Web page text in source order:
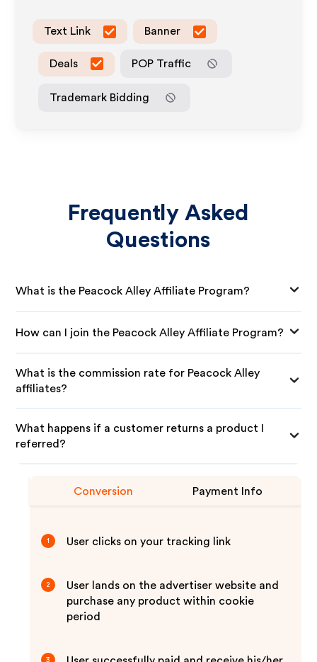
Text Link Banner
Deals POP Traffic
Trademark Bidding
Frequently Asked
Questions
What is the Peacock Alley Affiliate Program?
How can I join the Peacock Alley Affiliate Program?
What is the commission rate for Peacock Alley
affiliates?
What happens if a customer returns a product I
referred?
Conversion Payment Info
1 User clicks on your tracking link
2
User lands on the advertiser website and
purchase any product within cookie
period
3